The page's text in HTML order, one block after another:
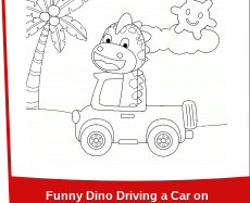
Funny Dino Driving a Car on